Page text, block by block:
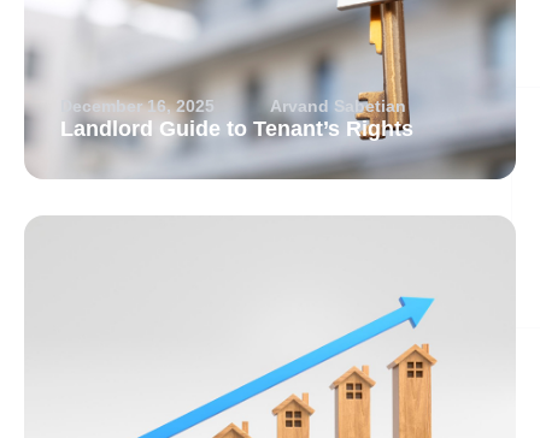
December 16, 2025 Arvand Sabetian
Landlord Guide to Tenant’s Rights